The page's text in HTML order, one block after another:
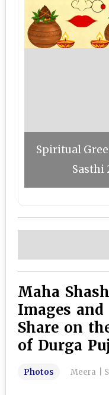
Spiritual
Sasthi
Maha
Images
Share on
of Durga
Photos Meera